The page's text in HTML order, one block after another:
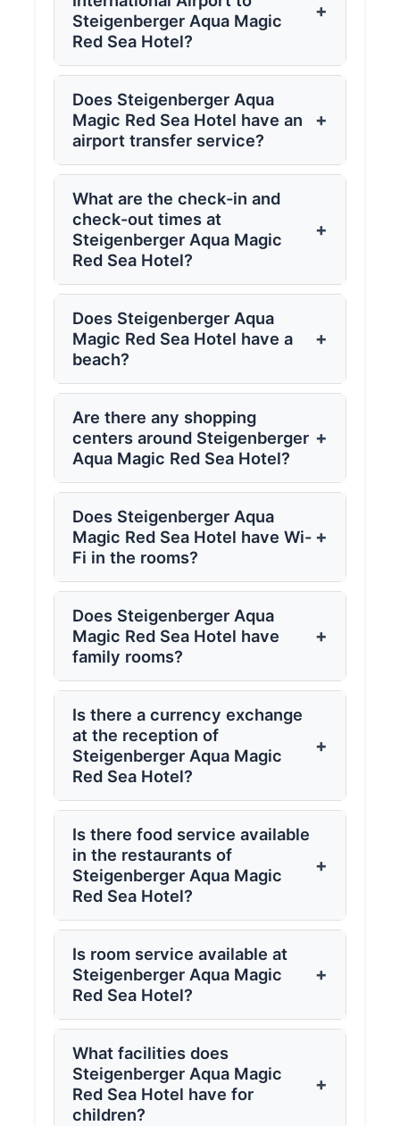
Steigenberger Aqua Magic
Red Sea Hotel?
+
Does Steigenberger Aqua
Magic Red Sea Hotel have an
airport transfer service?
+
What are the check-in and
check-out times at
Steigenberger Aqua Magic
Red Sea Hotel?
+
Does Steigenberger Aqua
Magic Red Sea Hotel have a
beach?
+
Are there any shopping
centers around Steigenberger
Aqua Magic Red Sea Hotel?
+
Does Steigenberger Aqua
Magic Red Sea Hotel have Wi-
Fi in the rooms?
+
Does Steigenberger Aqua
Magic Red Sea Hotel have
family rooms?
+
Is there a currency exchange
at the reception of
Steigenberger Aqua Magic
Red Sea Hotel?
+
Is there food service available
in the restaurants of
Steigenberger Aqua Magic
Red Sea Hotel?
+
Is room service available at
Steigenberger Aqua Magic
Red Sea Hotel?
+
What facilities does
Steigenberger Aqua Magic
Red Sea Hotel have for
children?
+